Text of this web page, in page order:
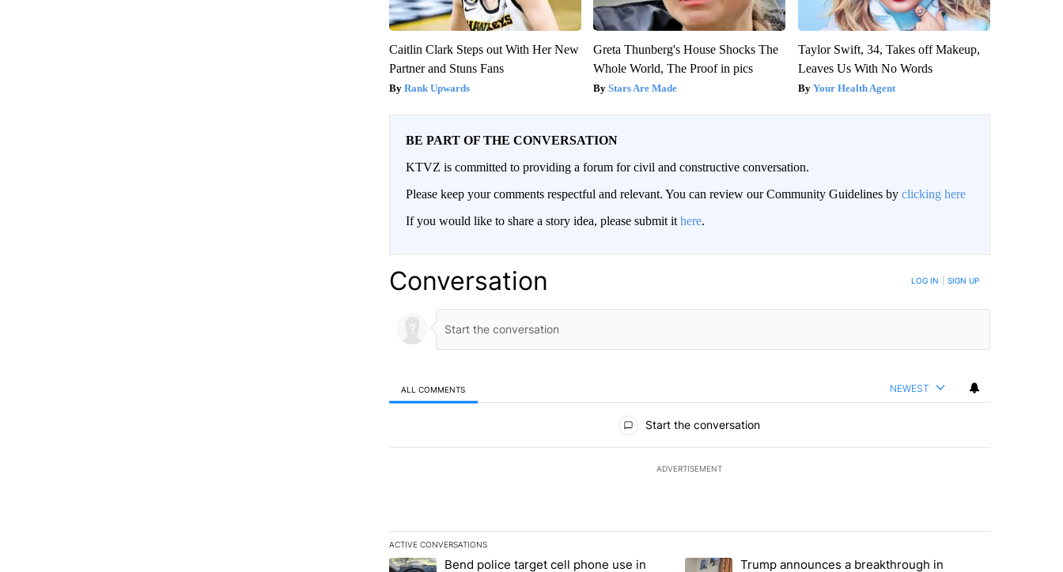
Caitlin Clark Steps out With Her New
Partner and Stuns Fans
Rank Upwards
Greta Thunberg's House Shocks The
Whole World, The Proof in pics
Stars Are Made
Taylor Swift, 34, Takes off Makeup,
Leaves Us With No Words
Your Health Agent
BE PART OF THE CONVERSATION
KTVZ is committed to providing a forum for civil and constructive conversation.
Please keep your comments respectful and relevant. You can review our Community Guidelines by clicking here
If you would like to share a story idea, please submit it here.
Conversation LOG IN SIGN UP
ALL COMMENTS NEWEST
Start the conversation
ADVERTISEMENT
ACTIVE CONVERSATIONS
The following is a list of the most commented articles in the last 7 days.
A trending article titled "Bend police target cell phone use in recent traffic safety operation" with 3 comments.
Bend police target cell phone use in
A trending article titled "Trump announces a breakthrough in Gaza -
Trump announces a breakthrough in